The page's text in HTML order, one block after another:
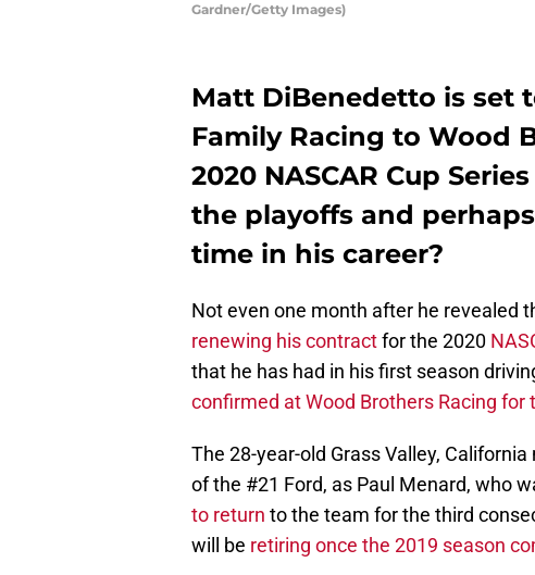
Gardner/Getty Images)
Matt DiBenedetto is set
Family Racing to Wood
2020 NASCAR Cup
the playoffs and
time in his career?
Not even one month after he revealed
renewing his contractfor the 2020
that he has had in his first season
confirmed at Wood Brothers Racing for
The 28-year-old Grass Valley,
of the #21 Ford, as Paul Menard, who
to return to the team for the third
will be retiring once the 2019 season